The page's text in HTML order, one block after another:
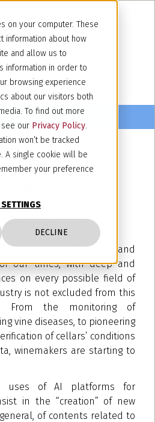
on your computer. These
information about how
and allow us to
information in order to
browsing experience
about our visitors both
To find out more
our Privacy Policy.
won’t be tracked
A single cookie will be
your preference
DECLINE
as a
for the wine
the most outstanding and
our times, with deep and
on every possible field of
is not excluded from this
From the monitoring of
vine diseases, to pioneering
of cellars’ conditions
winemakers are starting to
uses of AI platforms for
in the “creation” of new
of contents related to